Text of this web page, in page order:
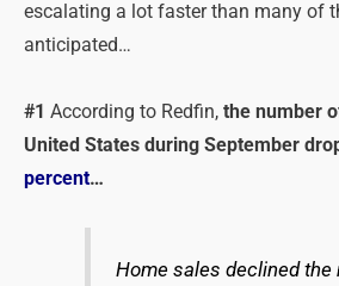
escalating a lot faster than many of
anticipated…
#1 According to Redfin, the number
United States during September
percent…
Home sales declined the